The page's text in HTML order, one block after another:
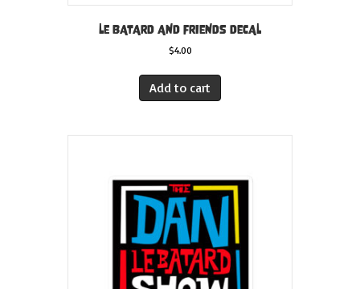
LE BATARD AND FRIENDS DECAL
$4.00
Add to cart